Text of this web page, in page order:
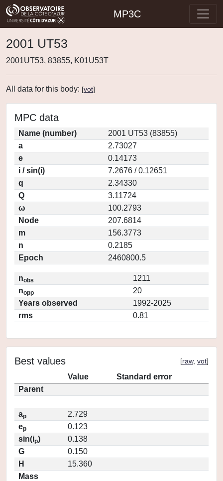
MP3C
2001 UT53
2001UT53, 83855, K01U53T
All data for this body: [vot]
MPC data
Name (number)
2001 UT53 (83855)
a
2.73027
e
0.14173
i / sin(i)
7.2676 / 0.12651
q
2.34330
Q
3.11724
ω
100.2793
Node
207.6814
m
156.3773
n
0.2185
Epoch
2460800.5
nobs
1211
nopp
20
Years observed
1992-2025
rms
0.81
Best values [raw, vot]
Value
Standard error
Parent
ap
2.729
ep
0.123
sin(ip)
0.138
G
0.150
H
15.360
Mass